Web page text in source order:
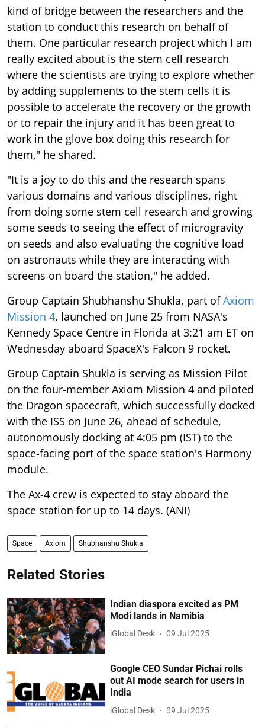
kind of bridge between the researchers and the
station to conduct this research on behalf of
them. One particular research project which I am
really excited about is the stem cell research
where the scientists are trying to explore whether
by adding supplements to the stem cells it is
possible to accelerate the recovery or the growth
or to repair the injury and it has been great to
work in the glove box doing this research for
them," he shared.
"It is a joy to do this and the research spans
various domains and various disciplines, right
from doing some stem cell research and growing
some seeds to seeing the effect of microgravity
on seeds and also evaluating the cognitive load
on astronauts while they are interacting with
screens on board the station," he added.
Group Captain Shubhanshu Shukla, part ofAxiom
Mission 4, launched on June 25 from NASA's
Kennedy Space Centre in Florida at 3:21 am ET on
Wednesday aboard SpaceX's Falcon 9 rocket.
Group Captain Shukla is serving as Mission Pilot
on the four-member Axiom Mission 4 and piloted
the Dragon spacecraft, which successfully docked
with the ISS on June 26, ahead of schedule,
autonomously docking at 4:05 pm (IST) to the
space-facing port of the space station's Harmony
module.
The Ax-4 crew is expected to stay aboard the
space station for up to 14 days. (ANI)
Space Axiom Shubhanshu Shukla
Related Stories
Indian diaspora excited as PM
Modi lands in Namibia
iGlobal Desk 09 Jul 2025
Google CEO Sundar Pichai rolls
out AI mode search for users in
India
iGlobal Desk 09 Jul 2025